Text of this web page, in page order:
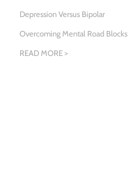
Depression Versus Bipolar
Overcoming Mental Road Blocks
READ MORE >